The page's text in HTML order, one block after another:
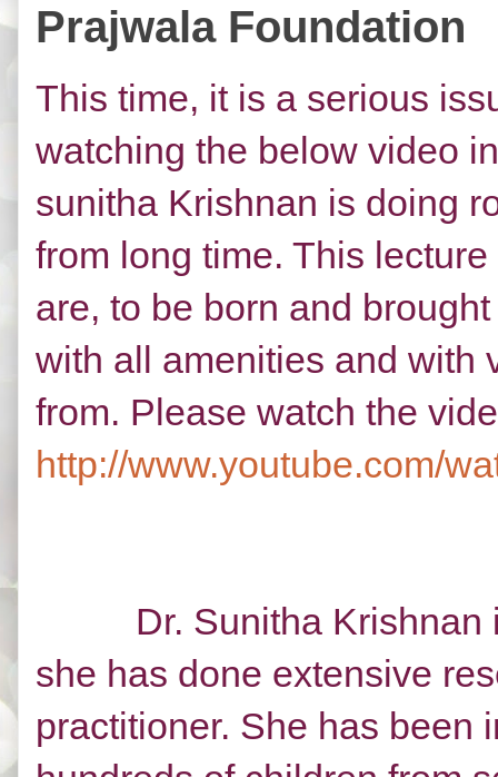
Prajwala Foundation
This time, it is a serious
watching the below video
sunitha Krishnan is doing
from long time. This
are, to be born and
with all amenities and with
from. Please watch the
http://www.youtube.com/
Dr. Sunitha Krishnan is
she has done extensive
practitioner. She has been